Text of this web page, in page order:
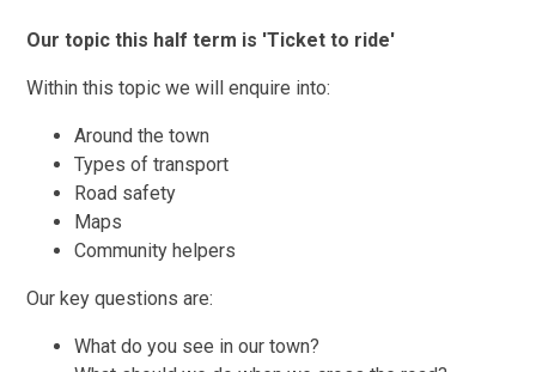
Our topic this half term is 'Ticket to ride'
Within this topic we will enquire into:
Around the town
Types of transport
Road safety
Maps
Community helpers
Our key questions are:
What do you see in our town?